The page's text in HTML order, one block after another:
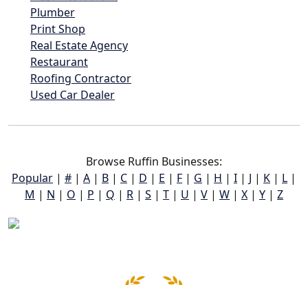
Plumber
Print Shop
Real Estate Agency
Restaurant
Roofing Contractor
Used Car Dealer
Browse Ruffin Businesses:
Popular | # | A | B | C | D | E | F | G | H | I | J | K | L |
M | N | O | P | Q | R | S | T | U | V | W | X | Y | Z